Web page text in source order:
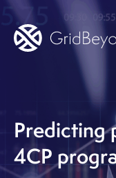
Predicting
4CP